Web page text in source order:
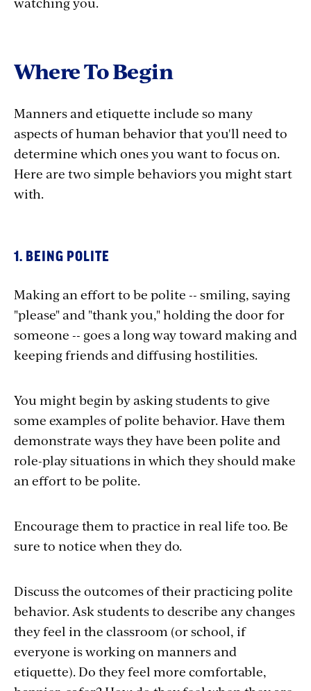
Where To Begin
Manners and etiquette include so many
aspects of human behavior that you'll need to
determine which ones you want to focus on.
Here are two simple behaviors you might start
with.
1. BEING POLITE
Making an effort to be polite -- smiling, saying
"please" and "thank you," holding the door for
someone -- goes a long way toward making and
keeping friends and diffusing hostilities.
You might begin by asking students to give
some examples of polite behavior. Have them
demonstrate ways they have been polite and
role-play situations in which they should make
an effort to be polite.
Encourage them to practice in real life too. Be
sure to notice when they do.
Discuss the outcomes of their practicing polite
behavior. Ask students to describe any changes
they feel in the classroom (or school, if
everyone is working on manners and
etiquette). Do they feel more comfortable,